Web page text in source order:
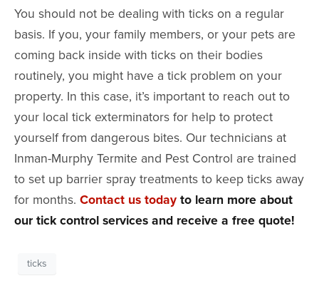
You should not be dealing with ticks on a regular
basis. If you, your family members, or your pets are
coming back inside with ticks on their bodies
routinely, you might have a tick problem on your
property. In this case, it’s important to reach out to
your local tick exterminators for help to protect
yourself from dangerous bites. Our technicians at
Inman-Murphy Termite and Pest Control are trained
to set up barrier spray treatments to keep ticks away
for months. Contact us today to learn more about
our tick control services and receive a free quote!
ticks